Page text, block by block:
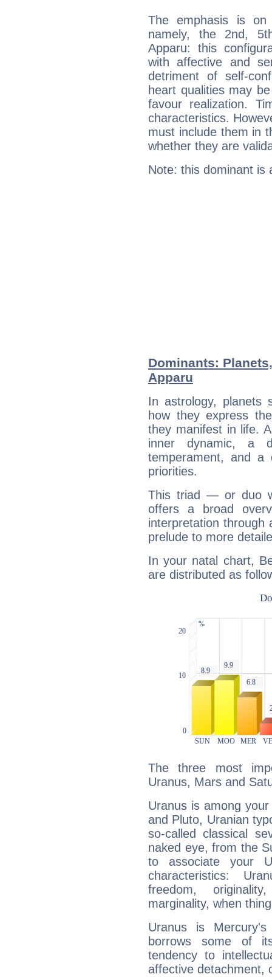
The emphasis is
namely, the 2nd,
Apparu: this
with affective and
detriment of self-
heart qualities may
favour realization.
characteristics.
must include them in
whether they are
Note: this dominant is
Dominants:
Apparu
In astrology, planets
how they express
they manifest in life.
inner dynamic, a
temperament, and a
priorities.
This triad — or duo
offers a broad
interpretation through
prelude to more
In your natal chart,
are distributed as
The three most
Uranus, Mars and
Uranus is among
and Pluto, Uranian
so-called classical
naked eye, from the
to associate your
characteristics:
freedom,
marginality, when
Uranus is
borrows some of
tendency to
affective detachment,